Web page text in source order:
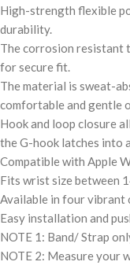
High-strength flexible
durability.
The corrosion resistant
for secure fit.
The material is sweat-
comfortable and gentle
Hook and loop closure
the G-hook latches into
Compatible with Apple
Fits wrist size between
Available in four vibrant
Easy installation and
NOTE 1: Band/ Strap
NOTE 2: Measure your